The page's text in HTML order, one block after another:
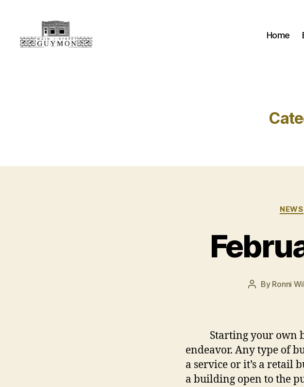
Home
NEWS
Post
By Ronni
Starting your own
endeavor. Any type of
a service or it’s a retail
a building open to the